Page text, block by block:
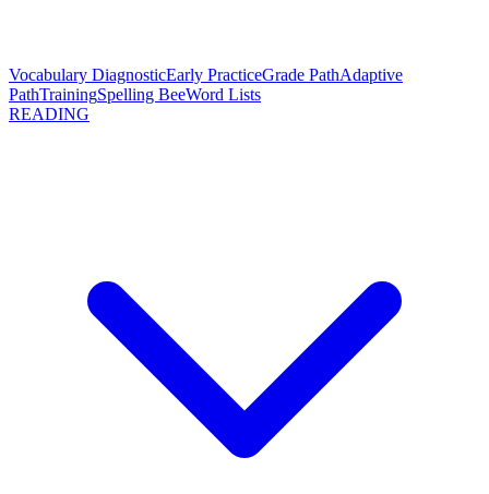
Vocabulary DiagnosticEarly PracticeGrade PathAdaptive
PathTrainingSpelling BeeWord Lists
READING